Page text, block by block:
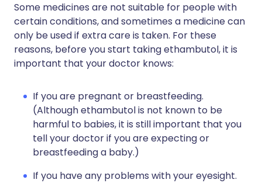
Some medicines are not suitable for people with
certain conditions, and sometimes a medicine can
only be used if extra care is taken. For these
reasons, before you start taking ethambutol, it is
important that your doctor knows:
If you are pregnant or breastfeeding.
(Although ethambutol is not known to be
harmful to babies, it is still important that you
tell your doctor if you are expecting or
breastfeeding a baby.)
If you have any problems with your eyesight.